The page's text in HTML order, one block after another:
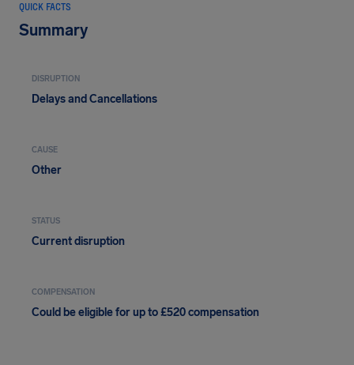
QUICK FACTS
Summary
DISRUPTION
Delays and Cancellations
CAUSE
Other
STATUS
Current disruption
COMPENSATION
Could be eligible for up to £520 compensation